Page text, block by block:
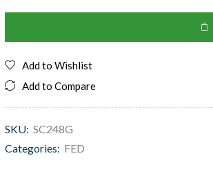
Add to Wishlist
Add to Compare
SKU: SC248G
Categories: FED